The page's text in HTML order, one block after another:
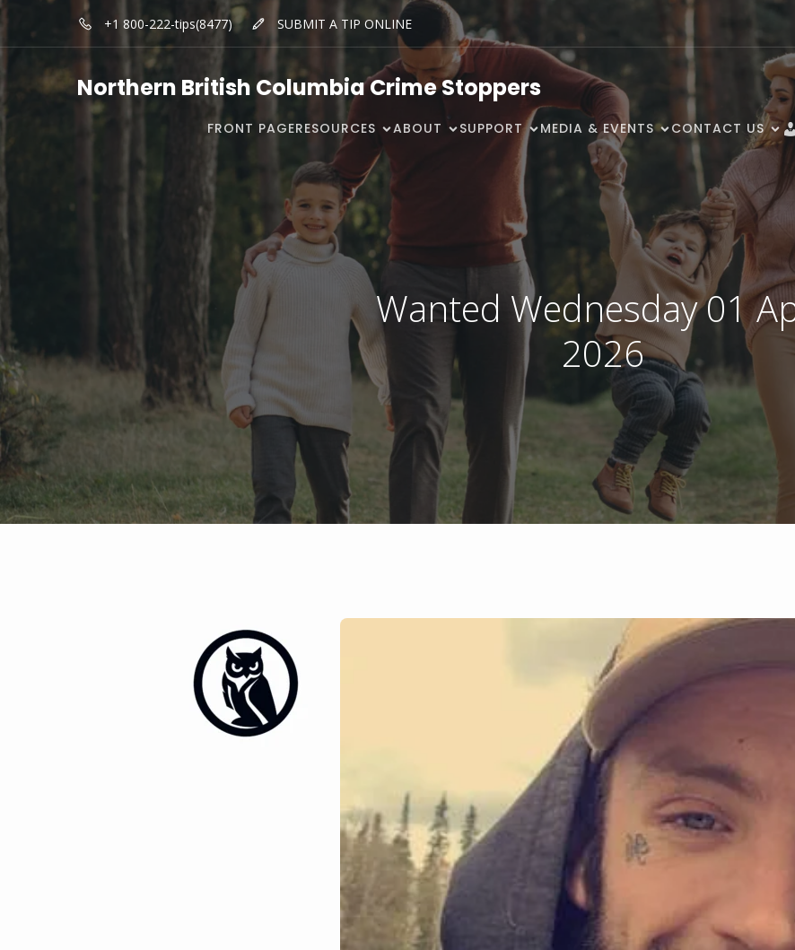
+1 800-222-tips(8477) SUBMIT A TIP ONLINE
Northern British Columbia Crime Stoppers
FRONT PAGERESOURCES ABOUT SUPPORT MEDIA & EVENTS CONTACT US
Wanted Wednesday 01
2026